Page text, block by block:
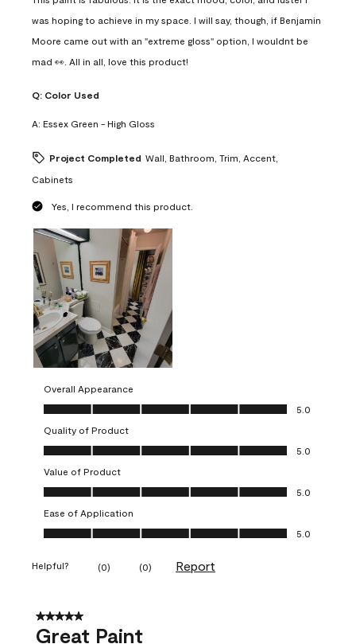
was hoping to achieve in my space. I will say, though, if Benjamin
Moore came out with an "extreme gloss" option, I wouldnt be
mad 👀. All in all, love this product!
Q: Color Used
A: Essex Green - High Gloss
Project Completed Wall, Bathroom, Trim, Accent,
Cabinets
Yes, I recommend this product.
Overall Appearance
Overall Appearance, 5.0 out of 5
5.0
Quality of Product
Quality of Product, 5.0 out of 5
5.0
Value of Product
Value of Product, 5.0 out of 5
5.0
Ease of Application
Ease of Application, 5.0 out of 5
5.0
Helpful? (0) (0) Report
5 out of 5 stars.
Great Paint